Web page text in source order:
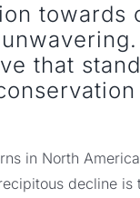
towards
that
in North
decline is